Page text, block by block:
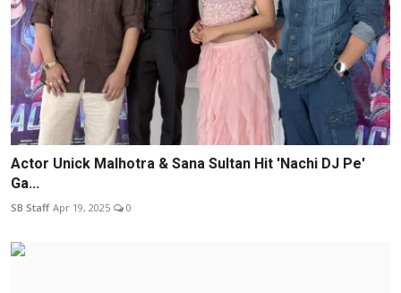
Actor Unick Malhotra & Sana Sultan Hit 'Nachi DJ Pe'
Ga...
SB Staff Apr 19, 2025 0